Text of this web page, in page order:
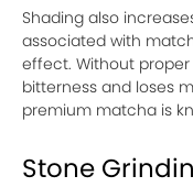
Shading also
associated with
effect. Without
bitterness and loses
premium matcha is
Stone